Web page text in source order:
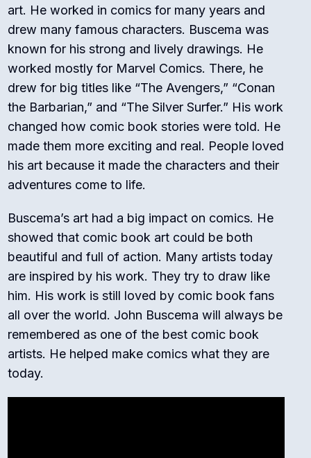
art. He worked in comics for many years and
drew many famous characters. Buscema was
known for his strong and lively drawings. He
worked mostly for Marvel Comics. There, he
drew for big titles like “The Avengers,” “Conan
the Barbarian,” and “The Silver Surfer.” His work
changed how comic book stories were told. He
made them more exciting and real. People loved
his art because it made the characters and their
adventures come to life.
Buscema’s art had a big impact on comics. He
showed that comic book art could be both
beautiful and full of action. Many artists today
are inspired by his work. They try to draw like
him. His work is still loved by comic book fans
all over the world. John Buscema will always be
remembered as one of the best comic book
artists. He helped make comics what they are
today.